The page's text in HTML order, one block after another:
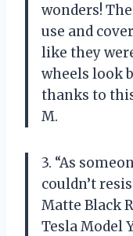
wonders!
use and
like they
wheels look
thanks to
M.
3. “As
couldn’t
Matte Black
Tesla Model